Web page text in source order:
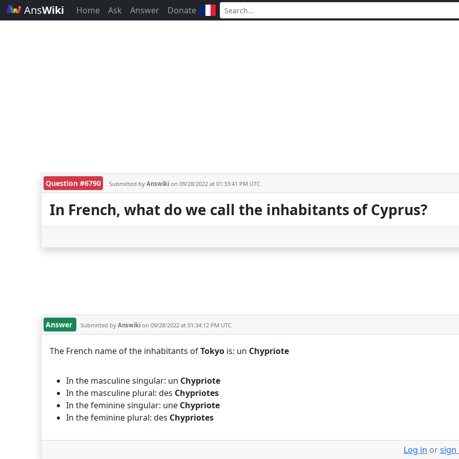
AnsWiki Home Ask Answer Donate
Question #6790 Submitted by Answiki on 09/28/2022 at 01:33:41 PM UTC
In French, what do we call the inhabitants of Cyprus?
Answer Submitted by Answiki on 09/28/2022 at 01:34:12 PM UTC
The French name of the inhabitants ofTokyo is: un Chypriote
In the masculine singular: un Chypriote
In the masculine plural: des Chypriotes
In the feminine singular: une Chypriote
In the feminine plural: des Chypriotes
Log in orsign